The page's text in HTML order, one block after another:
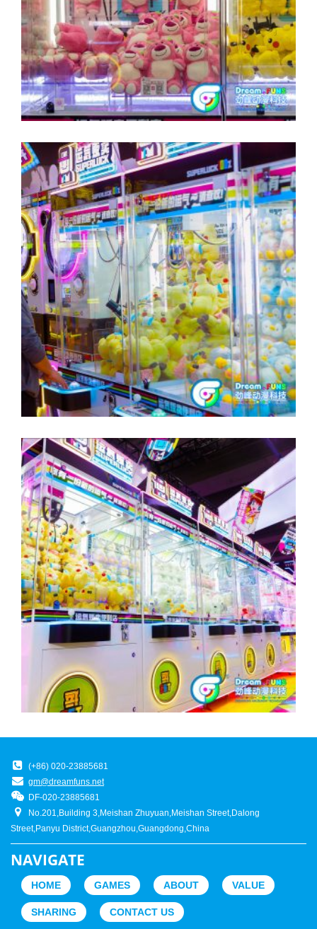
(+86) 020-23885681
gm@dreamfuns.net
DF-020-23885681
No.201,Building 3,Meishan Zhuyuan,Meishan Street,Dalong
Street,Panyu District,Guangzhou,Guangdong,China
NAVIGATE
HOME GAMES ABOUT VALUE
SHARING CONTACT US